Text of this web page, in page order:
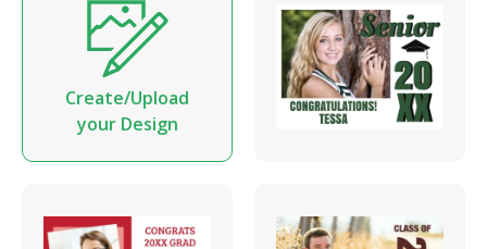
Create/Upload
your Design